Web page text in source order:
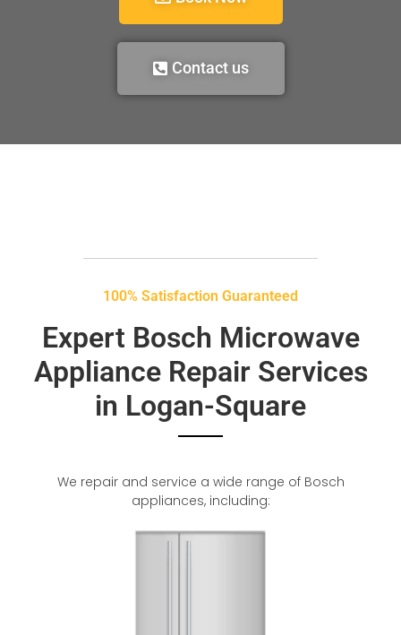
Contact us
100% Satisfaction Guaranteed
Expert Bosch Microwave
Appliance Repair Services
in Logan-Square
We repair and service a wide range of Bosch
appliances, including: